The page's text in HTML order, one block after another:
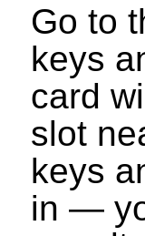
Go to
keys
card
slot
keys
in —